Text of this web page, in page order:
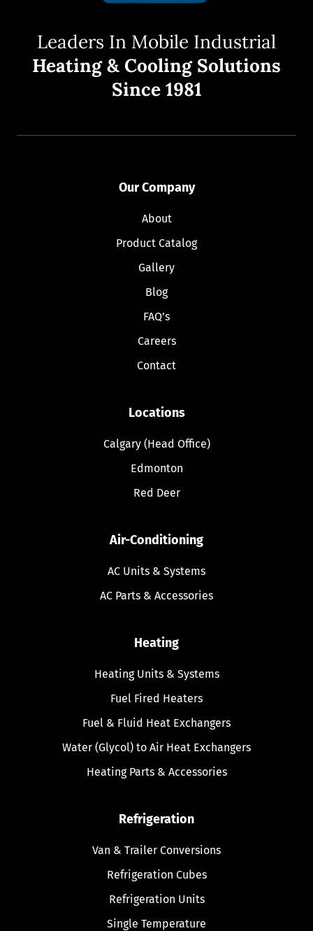
Leaders In Mobile Industrial
Heating & Cooling Solutions
Since 1981
Our Company
About
Product Catalog
Gallery
Blog
FAQ’s
Careers
Contact
Locations
Calgary (Head Office)
Edmonton
Red Deer
Air-Conditioning
AC Units & Systems
AC Parts & Accessories
Heating
Heating Units & Systems
Fuel Fired Heaters
Fuel & Fluid Heat Exchangers
Water (Glycol) to Air Heat Exchangers
Heating Parts & Accessories
Refrigeration
Van & Trailer Conversions
Refrigeration Cubes
Refrigeration Units
Single Temperature